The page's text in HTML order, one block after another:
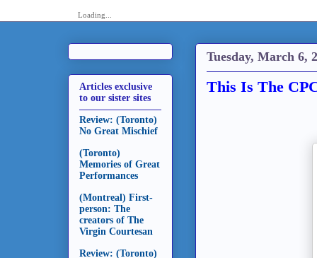
Loading...
Tuesday, March 6,
This Is The
Articles exclusive
to our sister sites
Review: (Toronto)
No Great Mischief
(Toronto)
Memories of Great
Performances
(Montreal) First-
person: The
creators of The
Virgin Courtesan
Review: (Toronto)